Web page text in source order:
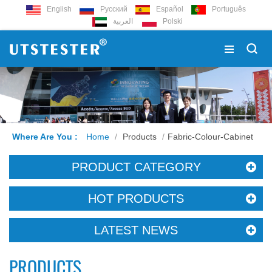
English Русский Español
Português
العربية
Polski
Where Are You : Home / Products / Fabric-Colour-Cabinet
PRODUCT CATEGORY
HOT PRODUCTS
LATEST NEWS